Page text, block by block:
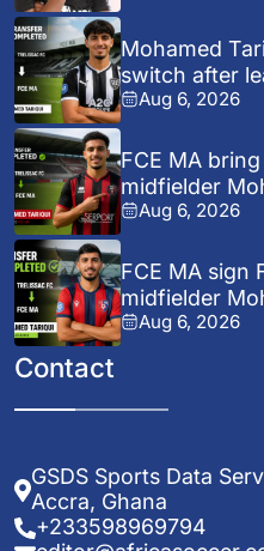
Mohamed
switch after
Aug 6, 2026
FCE MA
midfielder
Aug 6, 2026
FCE MA sign
midfielder
Aug 6, 2026
Contact
GSDS Sports Data
Accra, Ghana
+233598969794